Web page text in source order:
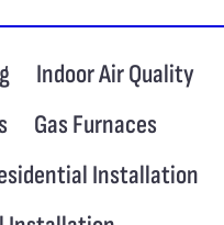
Indoor Air Quality
Gas Furnaces
Installation